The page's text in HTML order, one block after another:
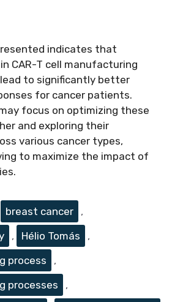
indicates that
CAR-T cell manufacturing
to significantly better
for cancer patients.
focus on optimizing these
and exploring their
various cancer types,
to maximize the impact of
breast cancer
,
, Hélio Tomás
,
process
,
processes
,